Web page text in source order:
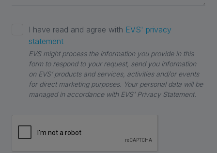
I have read and agree with EVS' privacy
statement
EVS might process the information you provide in this
form to respond to your request, send you information
on EVS’ products and services, activities and/or events
for direct marketing purposes. Your personal data will be
managed in accordance with EVS' Privacy Statement.